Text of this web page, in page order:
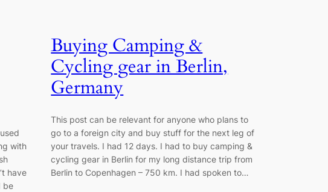
with
have
be
Buying Camping &
Cycling gear in Berlin,
Germany
This post can be relevant for anyone who plans to
go to a foreign city and buy stuff for the next leg of
your travels. I had 12 days. I had to buy camping &
cycling gear in Berlin for my long distance trip from
Berlin to Copenhagen – 750 km. I had spoken to…